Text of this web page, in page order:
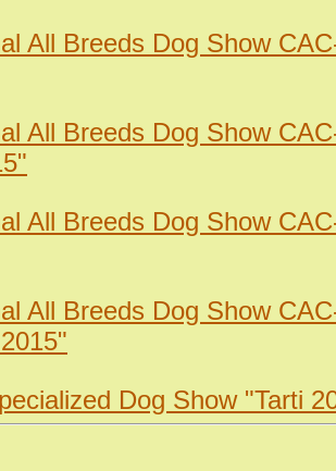
All Breeds Dog Show
All Breeds Dog Show
All Breeds Dog Show
All Breeds Dog Show
Dog Show "Tarti